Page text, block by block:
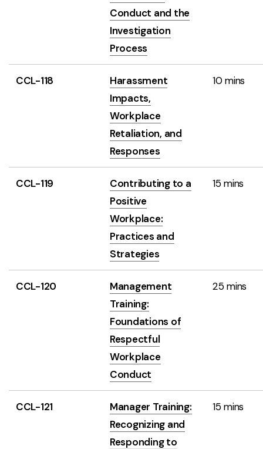
Conduct and the
Investigation
Process
CCL-118
Harassment
Impacts,
Workplace
Retaliation, and
Responses
10 mins
CCL-119
Contributing to a
Positive
Workplace:
Practices and
Strategies
15 mins
CCL-120
Management
Training:
Foundations of
Respectful
Workplace
Conduct
25 mins
CCL-121
Manager Training:
Recognizing and
Responding to
15 mins